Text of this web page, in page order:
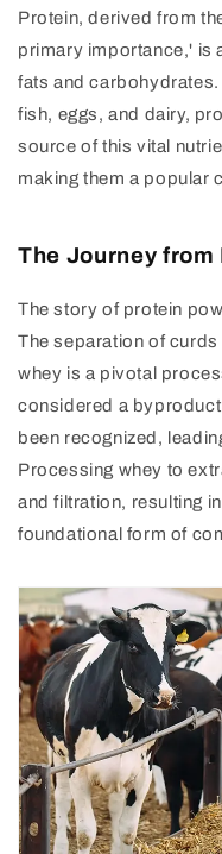
Protein, derived from
primary importance,' is
fats and
fish, eggs, and dairy,
source of this vital
making them a popular
The Journey
The story of protein
The separation of
whey is a pivotal
considered a
been recognized,
Processing whey to
and filtration, resulting
foundational form of